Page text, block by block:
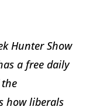
Hunter Show
a free daily
how liberals